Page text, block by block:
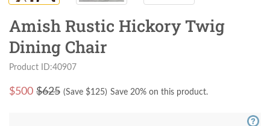
Amish Rustic Hickory Twig
Dining Chair
Product ID:40907
$500 $625 (Save $125) Save 20% on this product.